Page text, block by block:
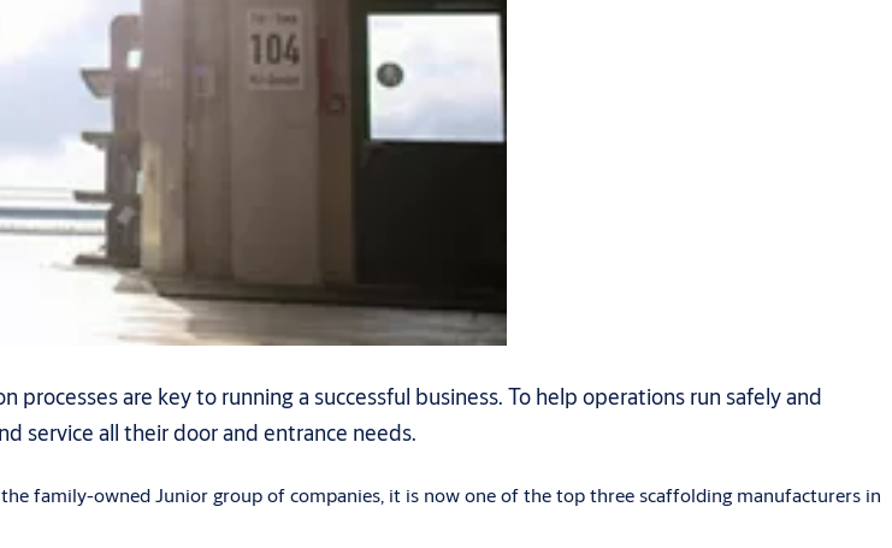
are key to running a successful business. To help operations run safely and
service all their door and entrance needs.
family-owned Junior group of companies, it is now one of the top three scaffolding manufacturers in